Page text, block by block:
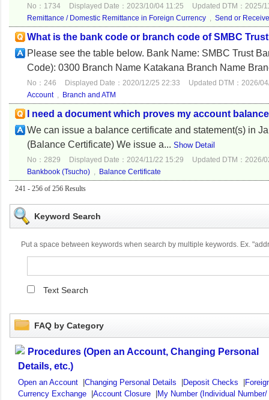
No：1734 Displayed Date：2023/10/04 11:25
Updated DTM：2025/
Remittance / Domestic Remittance in Foreign Currency , Send or
What is the bank code or branch code of SMBC
Please see the table below. Bank Name: SMBC Trust
Code): 0300 Branch Name Katakana Branch Name
No：246 Displayed Date：2020/12/25 22:33
Updated DTM：2026/
Account, Branch and ATM
I need a document which proves my account
We can issue a balance certificate and statement(s) in
(Balance Certificate) We issue a... Show Detail
No：2829 Displayed Date：2024/11/22 15:29
Updated DTM：2026/
Bankbook (Tsucho) , Balance Certificate
241 - 256 of 256 Results
Keyword Search
Put a space between keywords when search by multiple keywords. Ex.
Text Search
FAQ by Category
Procedures (Open an Account, Changing Personal
Details, etc.)
Open an Account Changing Personal Details Deposit Checks
Currency Exchange
Account Closure
My Number (Individual Number/